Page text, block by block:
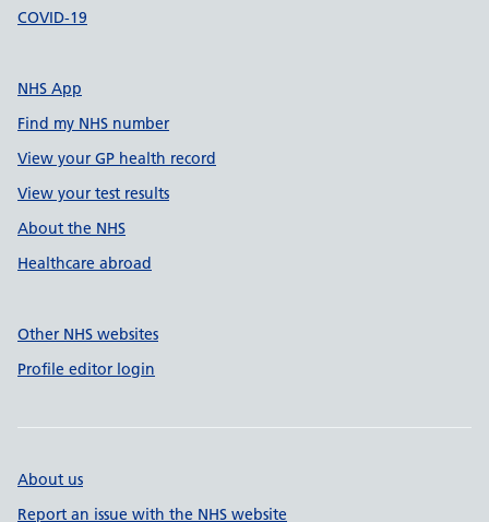
COVID-19
NHS App
Find my NHS number
View your GP health record
View your test results
About the NHS
Healthcare abroad
Other NHS websites
Profile editor login
About us
Report an issue with the NHS website